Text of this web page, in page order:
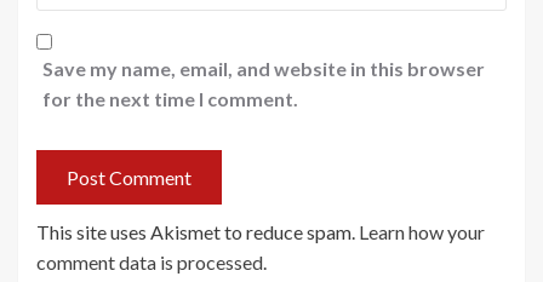
Save my name, email, and website in this browser
for the next time I comment.
This site uses Akismet to reduce spam. Learn how your
comment data is processed.